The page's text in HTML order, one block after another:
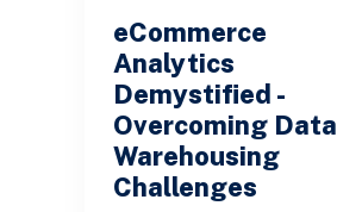
eCommerce
Analytics
Demystified -
Overcoming Data
Warehousing
Challenges